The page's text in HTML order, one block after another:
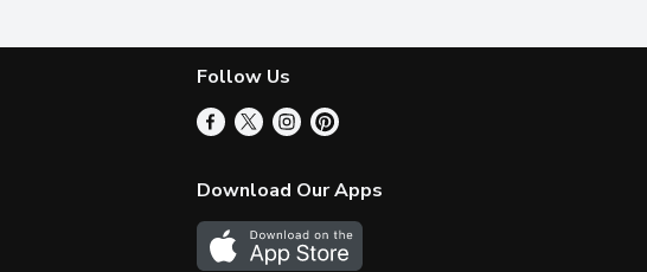
Follow Us
Download Our Apps